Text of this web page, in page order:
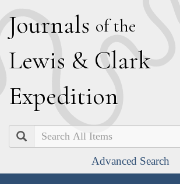
Journals of the
Lewis & Clark
Expedition
Search
Advanced Search